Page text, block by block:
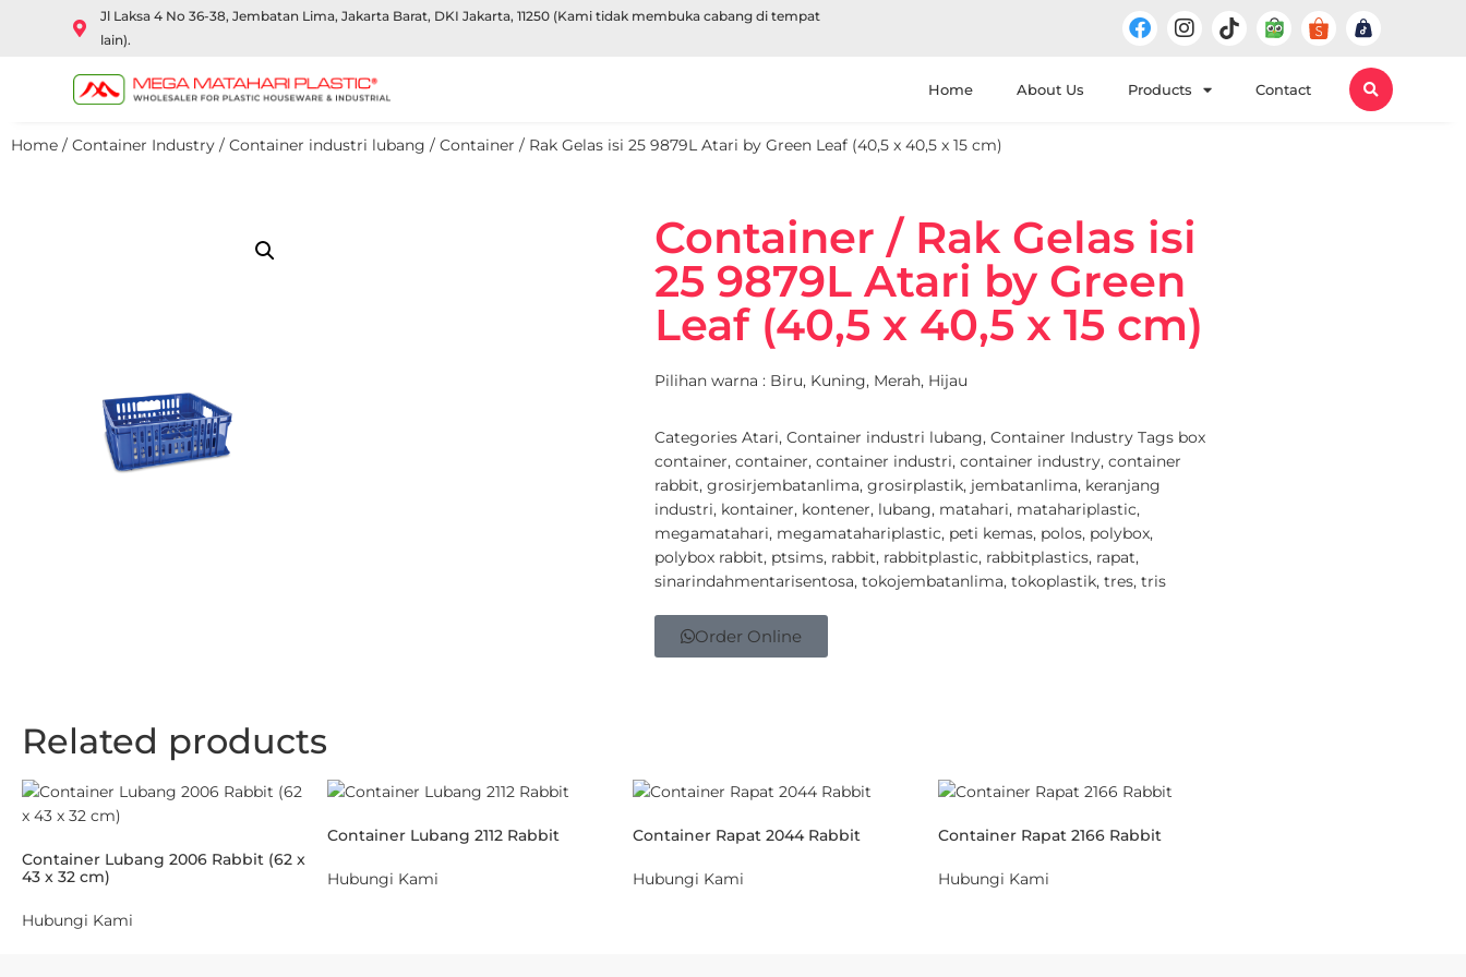
Jl Laksa 4 No 36-38, Jembatan Lima, Jakarta Barat, DKI Jakarta, 11250 (Kami tidak membuka cabang di tempat
lain).
Home About Us Products Contact
Home / Container Industry / Container industri lubang / Container / Rak Gelas isi 25 9879L Atari by Green Leaf (40,5 x 40,5 x 15 cm)
Container / Rak Gelas isi
25 9879L Atari by Green
Leaf (40,5 x 40,5 x 15 cm)
Pilihan warna : Biru, Kuning, Merah, Hijau
Categories Atari, Container industri lubang, Container Industry Tags box
container, container, container industri, container industry, container
rabbit, grosirjembatanlima, grosirplastik, jembatanlima, keranjang
industri, kontainer, kontener, lubang, matahari, matahariplastic,
megamatahari, megamatahariplastic, peti kemas, polos, polybox,
polybox rabbit, ptsims, rabbit, rabbitplastic, rabbitplastics, rapat,
sinarindahmentarisentosa, tokojembatanlima, tokoplastik, tres, tris
Order Online
Related products
Container Lubang 2006 Rabbit (62 x
43 x 32 cm)
Hubungi Kami
Container Lubang 2112 Rabbit
Hubungi Kami
Container Rapat 2044 Rabbit
Hubungi Kami
Container Rapat 2166 Rabbit
Hubungi Kami